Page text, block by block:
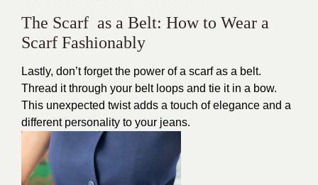
The Scarf as a Belt: How to Wear a
Scarf Fashionably
Lastly, don’t forget the power of a scarf as a belt.
Thread it through your belt loops and tie it in a bow.
This unexpected twist adds a touch of elegance and a
different personality to your jeans.